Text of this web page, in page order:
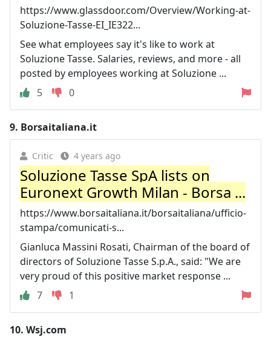
https://www.glassdoor.com/Overview/Working-at-
Soluzione-Tasse-EI_IE322...
See what employees say it's like to work at
Soluzione Tasse. Salaries, reviews, and more - all
posted by employees working at Soluzione ...
5
0
9. Borsaitaliana.it
Critic 4 years ago
Soluzione Tasse SpA lists on
Euronext Growth Milan - Borsa ...
https://www.borsaitaliana.it/borsaitaliana/ufficio-
stampa/comunicati-s...
Gianluca Massini Rosati, Chairman of the board of
directors of Soluzione Tasse S.p.A., said: "We are
very proud of this positive market response ...
7
1
10. Wsj.com